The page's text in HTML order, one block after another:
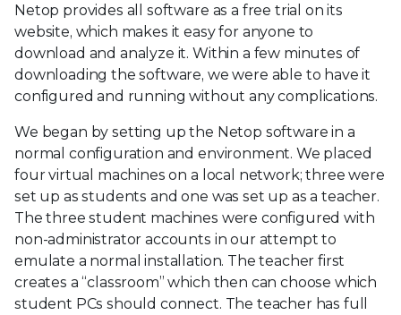
Netop provides all software as a free trial on its
website, which makes it easy for anyone to
download and analyze it. Within a few minutes of
downloading the software, we were able to have it
configured and running without any complications.
We began by setting up the Netop software in a
normal configuration and environment. We placed
four virtual machines on a local network; three were
set up as students and one was set up as a teacher.
The three student machines were configured with
non-administrator accounts in our attempt to
emulate a normal installation. The teacher first
creates a “classroom” which then can choose which
student PCs should connect. The teacher has full